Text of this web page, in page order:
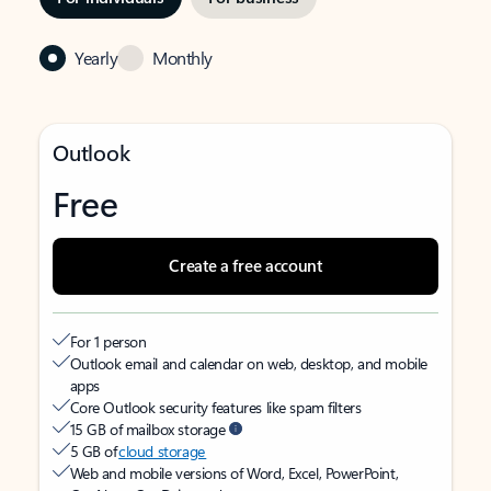
Yearly Monthly
Outlook
Free
Create a free account
For 1 person
Outlook email and calendar on web, desktop, and mobile
apps
Core Outlook security features like spam filters
15 GB of mailbox storage
5 GB ofcloud storage
Web and mobile versions of Word, Excel, PowerPoint,